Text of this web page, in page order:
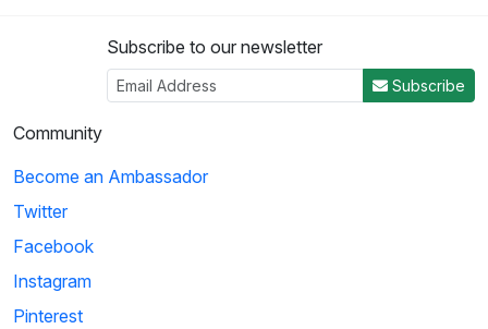
Subscribe to our newsletter
Subscribe
Community
Become an Ambassador
Twitter
Facebook
Instagram
Pinterest